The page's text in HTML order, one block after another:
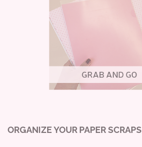
ORGANIZE YOUR PAPER SCRAPS